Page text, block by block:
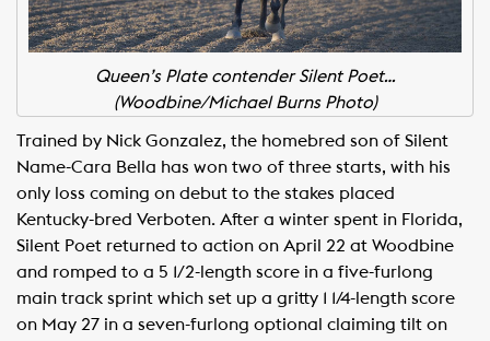
Queen’s Plate contender Silent Poet…
(Woodbine/Michael Burns Photo)
Trained by Nick Gonzalez, the homebred son of Silent
Name-Cara Bella has won two of three starts, with his
only loss coming on debut to the stakes placed
Kentucky-bred Verboten. After a winter spent in Florida,
Silent Poet returned to action on April 22 at Woodbine
and romped to a 5 1/2-length score in a five-furlong
main track sprint which set up a gritty 1 1/4-length score
on May 27 in a seven-furlong optional claiming tilt on